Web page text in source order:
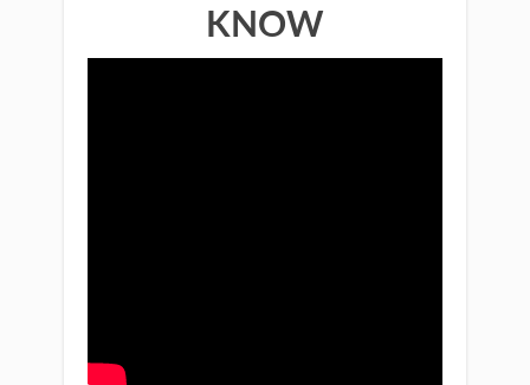
KNOW